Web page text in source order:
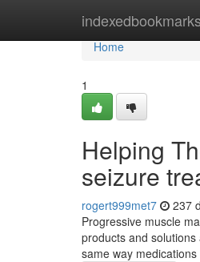
indexedbookmarks
Home
Home
1
Helping
seizure
rogert999met7 237
Progressive muscle
products and
same way